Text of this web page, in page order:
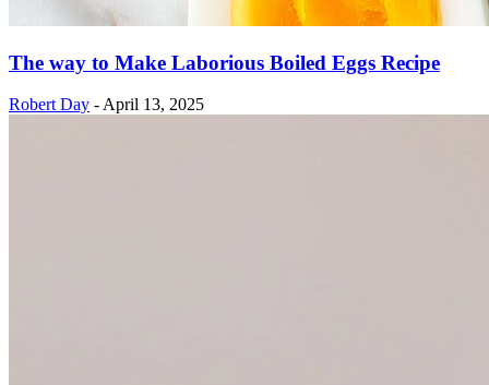
The way to Make Laborious Boiled Eggs Recipe
Robert Day -April 13, 2025